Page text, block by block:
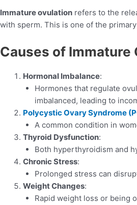
Immature ovulation refers to the
with sperm. This is one of the
Causes of Immature
Hormonal Imbalance:
Hormones that regulate
imbalanced, leading to
Polycystic Ovary Syndrome
A common condition in
Thyroid Dysfunction:
Both hyperthyroidism and
Chronic Stress:
Prolonged stress can
Weight Changes:
Rapid weight loss or being